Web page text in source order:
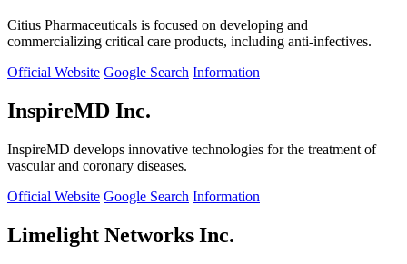
Citius Pharmaceuticals is focused on developing and
commercializing critical care products, including anti-infectives.
Official Website Google Search Information
InspireMD Inc.
InspireMD develops innovative technologies for the treatment of
vascular and coronary diseases.
Official Website Google Search Information
Limelight Networks Inc.